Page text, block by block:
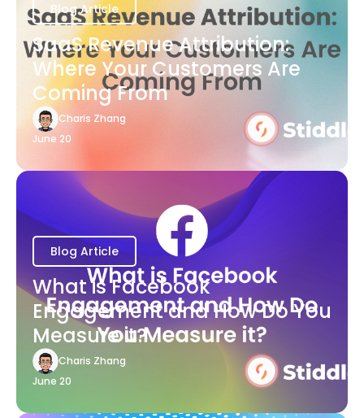
Blog Article
SaaS Revenue Attribution:
Where Your Customers Are
Coming From
Charis Zhang
June 20
Blog Article
What is Facebook
Engagement and How Do You
Measure it?
Charis Zhang
June 20